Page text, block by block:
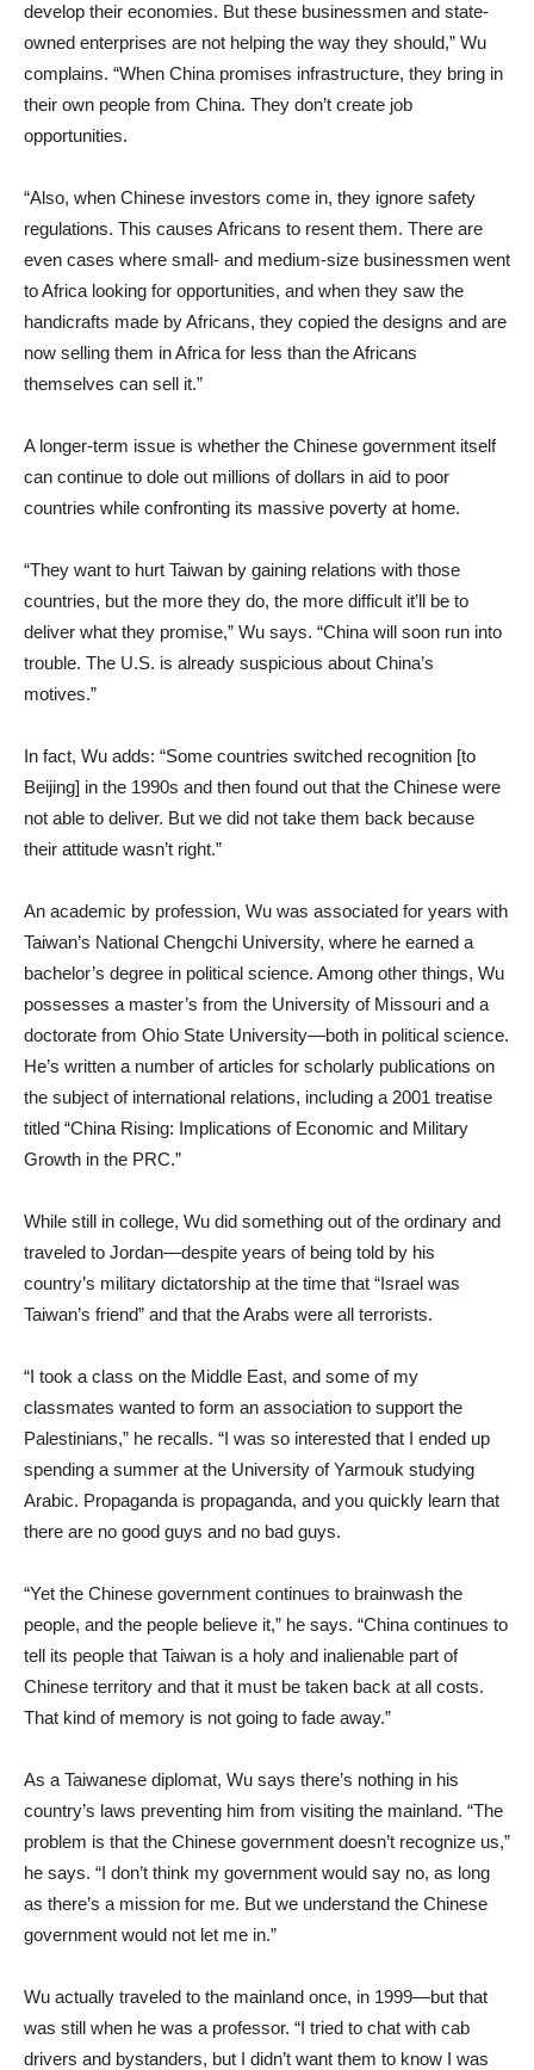
develop their economies. But these businessmen and state-
owned enterprises are not helping the way they should,” Wu
complains. “When China promises infrastructure, they bring in
their own people from China. They don’t create job
opportunities.
“Also, when Chinese investors come in, they ignore safety
regulations. This causes Africans to resent them. There are
even cases where small- and medium-size businessmen went
to Africa looking for opportunities, and when they saw the
handicrafts made by Africans, they copied the designs and are
now selling them in Africa for less than the Africans
themselves can sell it.”
A longer-term issue is whether the Chinese government itself
can continue to dole out millions of dollars in aid to poor
countries while confronting its massive poverty at home.
“They want to hurt Taiwan by gaining relations with those
countries, but the more they do, the more difficult it’ll be to
deliver what they promise,” Wu says. “China will soon run into
trouble. The U.S. is already suspicious about China’s
motives.”
In fact, Wu adds: “Some countries switched recognition [to
Beijing] in the 1990s and then found out that the Chinese were
not able to deliver. But we did not take them back because
their attitude wasn’t right.”
An academic by profession, Wu was associated for years with
Taiwan’s National Chengchi University, where he earned a
bachelor’s degree in political science. Among other things, Wu
possesses a master’s from the University of Missouri and a
doctorate from Ohio State University—both in political science.
He’s written a number of articles for scholarly publications on
the subject of international relations, including a 2001 treatise
titled “China Rising: Implications of Economic and Military
Growth in the PRC.”
While still in college, Wu did something out of the ordinary and
traveled to Jordan—despite years of being told by his
country’s military dictatorship at the time that “Israel was
Taiwan’s friend” and that the Arabs were all terrorists.
“I took a class on the Middle East, and some of my
classmates wanted to form an association to support the
Palestinians,” he recalls. “I was so interested that I ended up
spending a summer at the University of Yarmouk studying
Arabic. Propaganda is propaganda, and you quickly learn that
there are no good guys and no bad guys.
“Yet the Chinese government continues to brainwash the
people, and the people believe it,” he says. “China continues to
tell its people that Taiwan is a holy and inalienable part of
Chinese territory and that it must be taken back at all costs.
That kind of memory is not going to fade away.”
As a Taiwanese diplomat, Wu says there’s nothing in his
country’s laws preventing him from visiting the mainland. “The
problem is that the Chinese government doesn’t recognize us,”
he says. “I don’t think my government would say no, as long
as there’s a mission for me. But we understand the Chinese
government would not let me in.”
Wu actually traveled to the mainland once, in 1999—but that
was still when he was a professor. “I tried to chat with cab
drivers and bystanders, but I didn’t want them to know I was